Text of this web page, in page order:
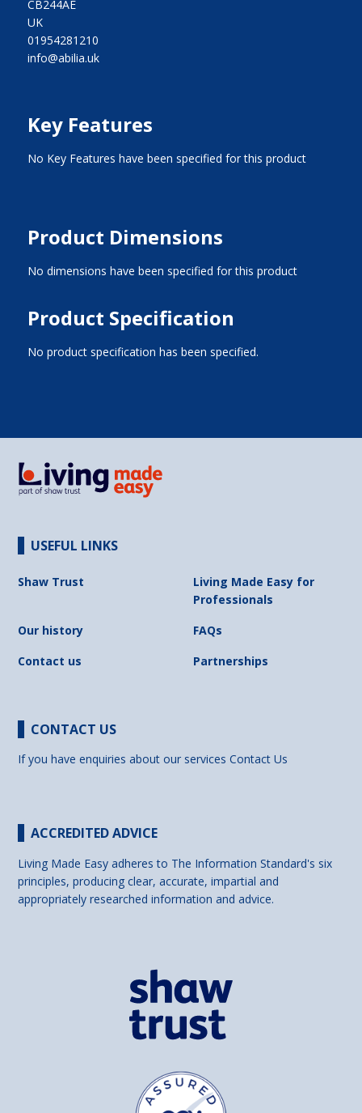
CB244AE
UK
01954281210
info@abilia.uk
Key Features
No Key Features have been specified for this product
Product Dimensions
No dimensions have been specified for this product
Product Specification
No product specification has been specified.
USEFUL LINKS
Shaw Trust
Living Made Easy for
Professionals
Our history
FAQs
Contact us
Partnerships
CONTACT US
If you have enquiries about our servicesContact Us
ACCREDITED ADVICE
Living Made Easy adheres to The Information Standard's six
principles, producing clear, accurate, impartial and
appropriately researched information and advice.